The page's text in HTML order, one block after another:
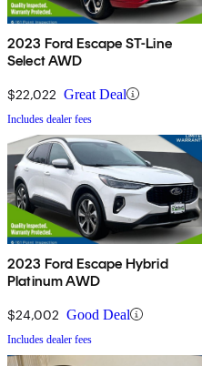
2023 Ford Escape ST-Line
Select AWD
$22,022 Great Deal
Includes dealer fees
2023 Ford Escape Hybrid
Platinum AWD
$24,002 Good Deal
Includes dealer fees